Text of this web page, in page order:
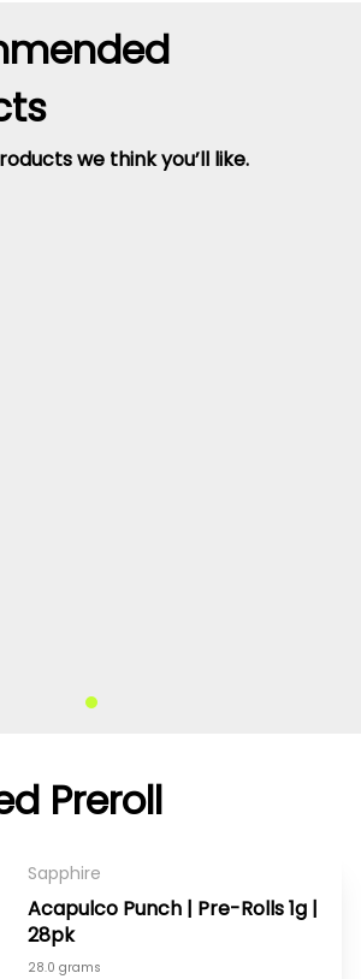
we think you’ll like.
Preroll
Sapphire
Acapulco Punch | Pre-Rolls 1g |
28pk
28.0 grams